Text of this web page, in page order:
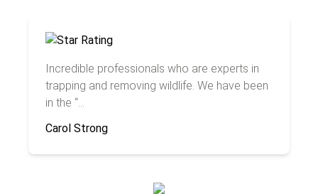
Incredible professionals who are experts in
trapping and removing wildlife. We have been
in the “...
Carol Strong